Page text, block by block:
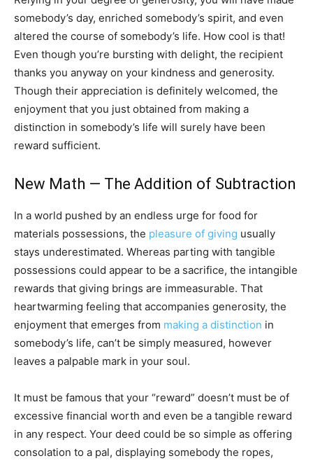
somebody’s day, enriched somebody’s spirit, and even
altered the course of somebody’s life. How cool is that!
Even though you’re bursting with delight, the recipient
thanks you anyway on your kindness and generosity.
Though their appreciation is definitely welcomed, the
enjoyment that you just obtained from making a
distinction in somebody’s life will surely have been
reward sufficient.
New Math — The Addition of Subtraction
In a world pushed by an endless urge for food for
materials possessions, the pleasure of giving usually
stays underestimated. Whereas parting with tangible
possessions could appear to be a sacrifice, the intangible
rewards that giving brings are immeasurable. That
heartwarming feeling that accompanies generosity, the
enjoyment that emerges from making a distinction in
somebody’s life, can’t be simply measured, however
leaves a palpable mark in your soul.
It must be famous that your “reward” doesn’t must be of
excessive financial worth and even be a tangible reward
in any respect. Your deed could be so simple as offering
consolation to a pal, displaying somebody the ropes,